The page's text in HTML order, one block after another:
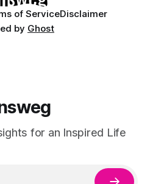
of ServiceDisclaimer
by Ghost
for an Inspired Life